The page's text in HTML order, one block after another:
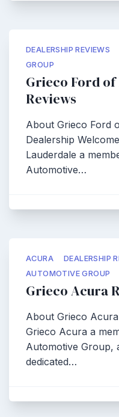
DEALERSHIP REVIEWS
GROUP
Grieco Ford
Reviews
About Grieco Ford
Dealership
Lauderdale a
Automotive…
ACURA DEALERSHIP
AUTOMOTIVE GROUP
Grieco Acura
About Grieco
Grieco Acura a
Automotive Group,
dedicated…